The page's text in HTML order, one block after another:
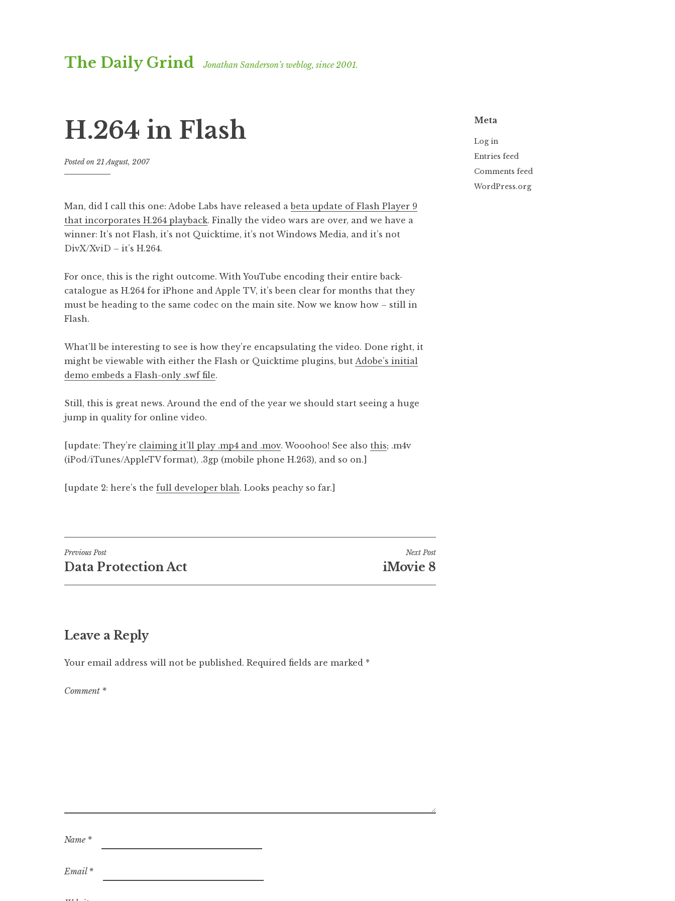
to
The Daily Grind Jonathan Sanderson’s weblog, since 2001.
H.264 in Flash
Posted on 21 August, 2007b
n
a
t
h
S
a
n
o
n
Man, did I call this one: Adobe Labs have released abeta update of Flash Player 9
that incorporates H.264 playback. Finally the video wars are over, and we have a
winner: It’s not Flash, it’s not Quicktime, it’s not Windows Media, and it’s not
DivX/XviD – it’s H.264.
For once, this is the right outcome. With YouTube encoding their entire back-
catalogue as H.264 for iPhone and Apple TV, it’s been clear for months that they
must be heading to the same codec on the main site. Now we know how – still in
Flash.
What’ll be interesting to see is how they’re encapsulating the video. Done right, it
might be viewable with either the Flash or Quicktime plugins, but Adobe’s initial
demo embeds a Flash-only .swf file.
Still, this is great news. Around the end of the year we should start seeing a huge
jump in quality for online video.
[update: They’re claiming it’ll play .mp4 and .mov. Wooohoo! See also this; .m4v
(iPod/iTunes/AppleTV format), .3gp (mobile phone H.263), and so on.]
[update 2: here’s the full developer blah. Looks peachy so far.]
Post
navigation
Previous Post
Data Protection Act
Next Post
iMovie 8
Leave a Reply
Your email address will not be published. Required fields are marked *
Comment *
Name *
Email *
Meta
Log in
Entries feed
Comments feed
WordPress.org